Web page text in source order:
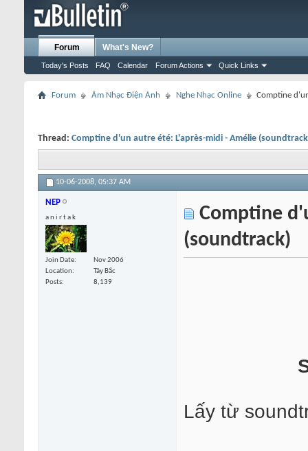
Forum
Today's Posts FAQ Calendar Forum Actions Quick Links
What's New?
Forum Âm Nhạc Điện Ảnh Nghe Nhạc Online Comptine
Thread: Comptine d'un autre été: L'après-midi - Amélie
10-06-2008, 05:37 AM
NEP
a n i r t a k
Join Date
Nov 2006
Location
Tây Bắc
Posts
8,139
Comptine
(soundtrack)
Lấy từ